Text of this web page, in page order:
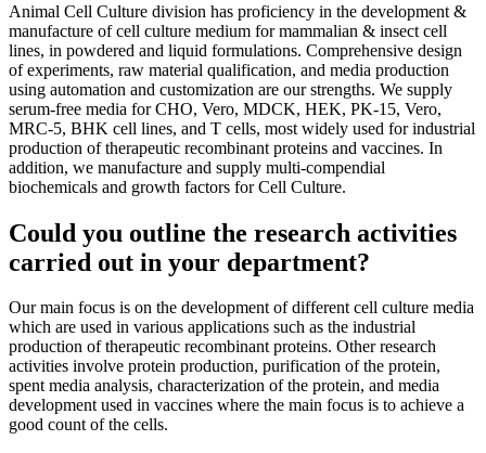
Animal Cell Culture division has proficiency in the development &
manufacture of cell culture medium for mammalian & insect cell
lines, in powdered and liquid formulations. Comprehensive design
of experiments, raw material qualification, and media production
using automation and customization are our strengths. We supply
serum-free media for CHO, Vero, MDCK, HEK, PK-15, Vero,
MRC-5, BHK cell lines, and T cells, most widely used for industrial
production of therapeutic recombinant proteins and vaccines. In
addition, we manufacture and supply multi-compendial
biochemicals and growth factors for Cell Culture.
Could you outline the research activities
carried out in your department?
Our main focus is on the development of different cell culture media
which are used in various applications such as the industrial
production of therapeutic recombinant proteins. Other research
activities involve protein production, purification of the protein,
spent media analysis, characterization of the protein, and media
development used in vaccines where the main focus is to achieve a
good count of the cells.